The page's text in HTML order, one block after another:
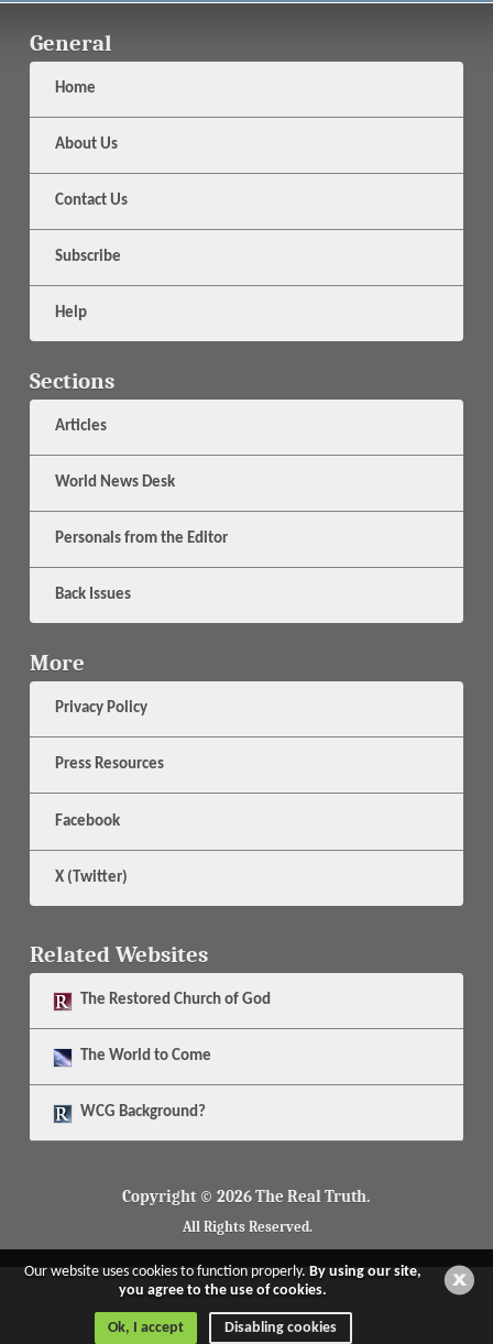
General
Home
About Us
Contact Us
Subscribe
Help
Sections
Articles
World News Desk
Personals from the Editor
Back Issues
More
Privacy Policy
Press Resources
Facebook
X (Twitter)
Related Websites
The Restored Church of God
The World to Come
WCG Background?
Copyright © 2026 The Real Truth.
All Rights Reserved.
Our website uses cookies to function properly.By using our site,
you agree to the use of cookies.
Ok, I accept Disabling cookies